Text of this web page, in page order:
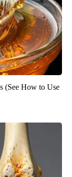
(See How to Use